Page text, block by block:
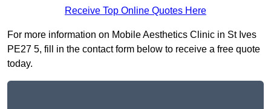
Receive Top Online Quotes Here
For more information on Mobile Aesthetics Clinic in St Ives
PE27 5, fill in the contact form below to receive a free quote
today.